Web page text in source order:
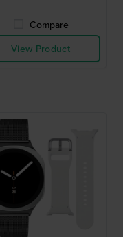
Compare
View Product